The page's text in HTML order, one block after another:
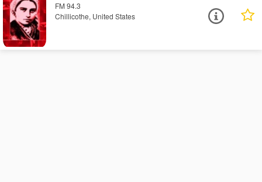
FM 94.3
Chillicothe, United States